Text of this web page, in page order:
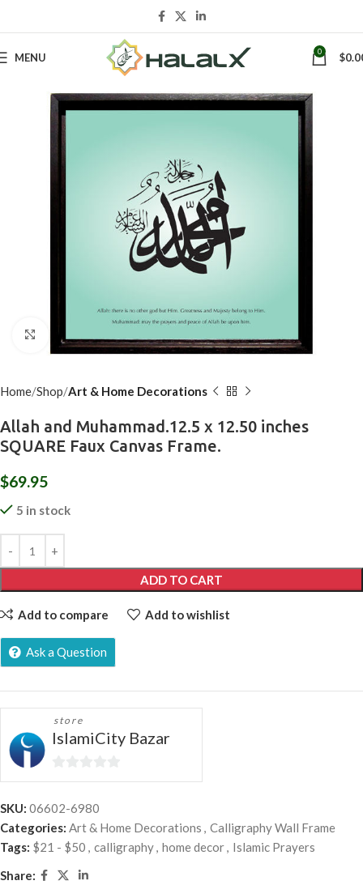
MENU 0 $
Home Shop Art & Home Decorations
Allah and Muhammad.12.5 x 12.50 inches
SQUARE Faux Canvas Frame.
$69.95
5 in stock
ADD TO CART
Add to compare Add to wishlist
Ask a Question
store
IslamiCity Bazar
0
SKU: 06602-6980
Categories: Art & Home Decorations , Calligraphy Wall Frame
Tags: $21 - $50 , calligraphy, home decor, Islamic Prayers
Share: